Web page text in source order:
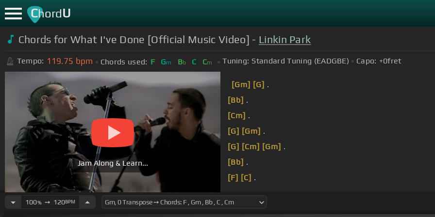
ChordU
Chords for What I've Done [Official Music Video] - Linkin Park
Tempo: 119.75 bpm Chords used: F Gm Bb C Cm Tuning: Standard Tuning (EADGBE) Capo: +0fret
Jam Along & Learn...
[Gm] [G] .
[Bb] .
[Cm] .
[G] [Gm] .
[G] [Cm] [Gm] .
[Bb] .
[F] [C] .
100%➙ 120BPM